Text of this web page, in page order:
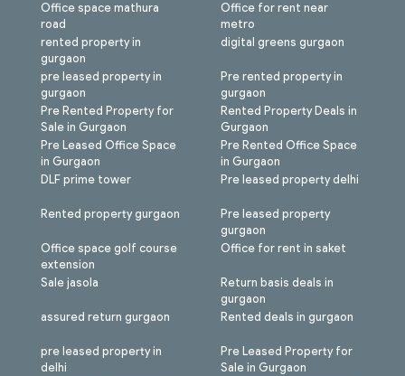
Office space mathura
road
rented property in
gurgaon
pre leased property in
gurgaon
Pre Rented Property for
Sale in Gurgaon
Pre Leased Office Space
in Gurgaon
Office for rent near
metro
digital greens gurgaon
Pre rented property in
gurgaon
Rented Property Deals in
Gurgaon
Pre Rented Office Space
in Gurgaon
DLF prime tower
Rented property gurgaon
Office space golf course
extension
Sale jasola
assured return gurgaon
pre leased property in
delhi
Pre leased property delhi
Pre leased property
gurgaon
Office for rent in saket
Return basis deals in
gurgaon
Rented deals in gurgaon
Pre Leased Property for
Sale in Gurgaon